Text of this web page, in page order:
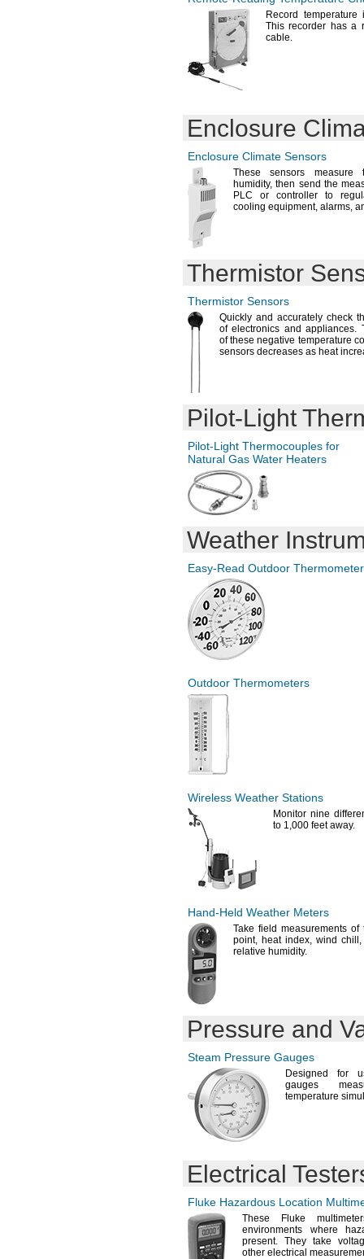
Record
This recorder has a
cable.
Enclosure
Enclosure Climate Sensors
These sensors measure
humidity, then send the
PLC or controller to
cooling equipment, alarms,
Thermistor
Thermistor Sensors
Quickly and accurately check
of electronics andappliances.
of these negative temperature
sensors decreases as heat
Pilot-Light
Pilot-Light Thermocouples for
Natural Gas Water Heaters
Weather
Easy-Read Outdoor
Outdoor Thermometers
Wireless Weather Stations
Monitor nine
to 1,000 feetaway.
Hand-Held Weather Meters
Take field measurements of
point, heat index, wind chill,
relative humidity.
Pressure and
Steam Pressure Gauges
Designed for
gauges
temperature
Electrical
Fluke Hazardous Location
These Fluke
environments where
present. They take
other electrical